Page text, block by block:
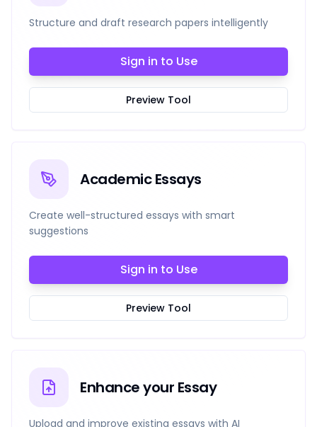
Structure and draft research papers intelligently
Sign in to Use
Preview Tool
Academic Essays
Create well-structured essays with smart
suggestions
Sign in to Use
Preview Tool
Enhance your Essay
Upload and improve existing essays with AI